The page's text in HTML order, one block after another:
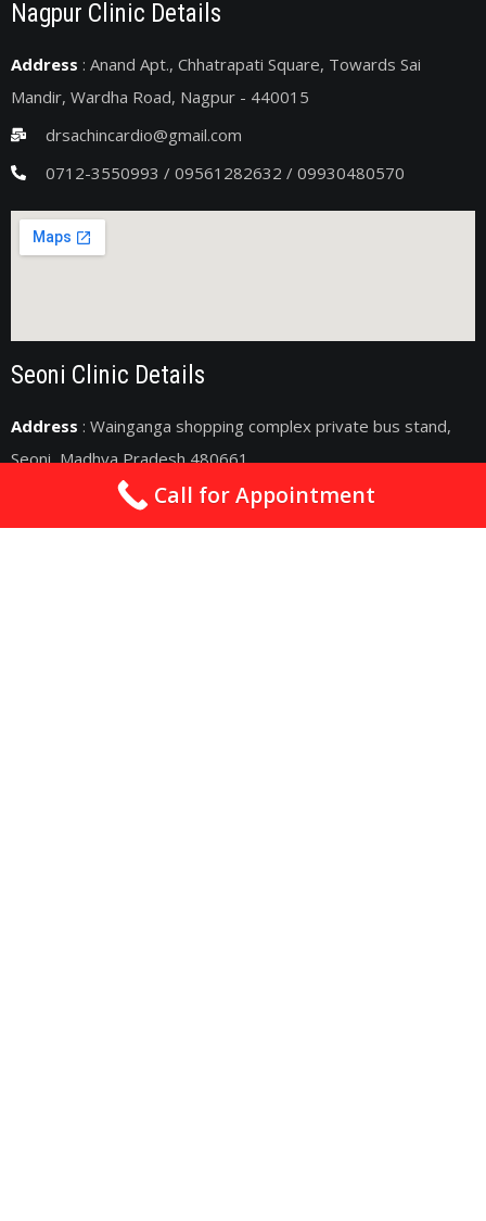
Nagpur Clinic Details
Address : Anand Apt., Chhatrapati Square, Towards Sai
Mandir, Wardha Road, Nagpur - 440015
drsachincardio@gmail.com
0712-3550993 / 09561282632 / 09930480570
Seoni Clinic Details
Address : Wainganga shopping complex private bus stand,
Seoni, Madhya Pradesh 480661
drsachincardio@gmail.com
09075011363
Call for Appointment